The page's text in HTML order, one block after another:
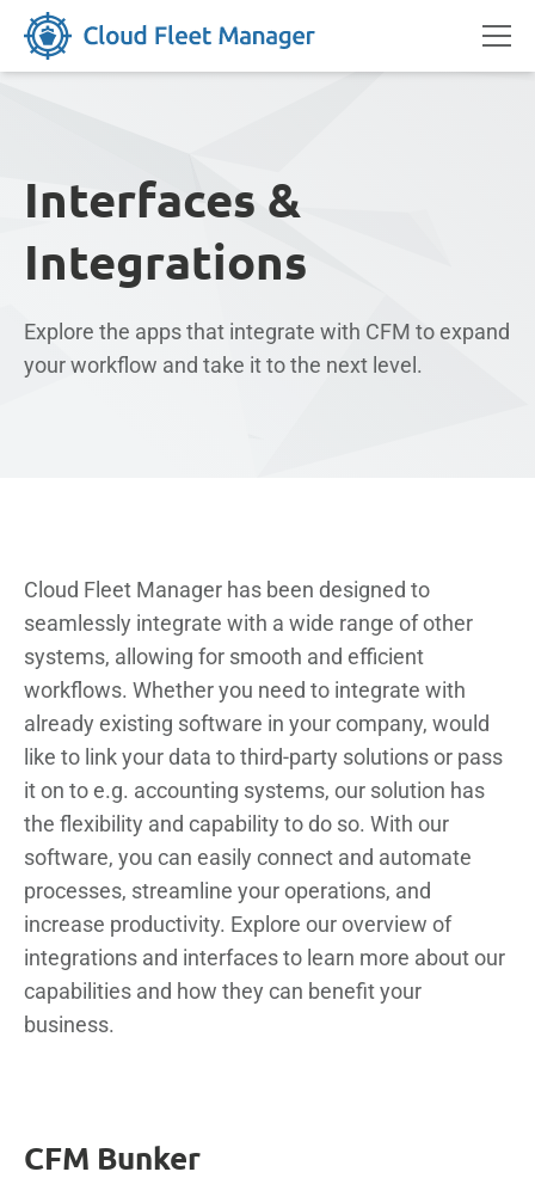
Interfaces &
Integrations
Explore the apps that integrate with CFM to expand
your workflow and take it to the next level.
Cloud Fleet Manager has been designed to
seamlessly integrate with a wide range of other
systems, allowing for smooth and efficient
workflows. Whether you need to integrate with
already existing software in your company, would
like to link your data to third-party solutions or pass
it on to e.g. accounting systems, our solution has
the flexibility and capability to do so. With our
software, you can easily connect and automate
processes, streamline your operations, and
increase productivity. Explore our overview of
integrations and interfaces to learn more about our
capabilities and how they can benefit your
business.
CFM Bunker